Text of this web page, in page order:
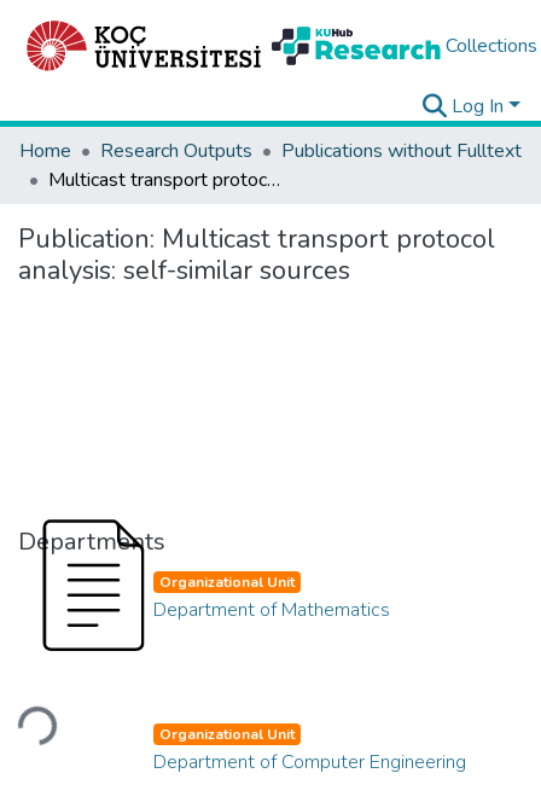
Collections
Log In
Home
Research Outputs
Publications without Fulltext
Multicast transport protocol analysis: self-similar sources
Publication: Multicast transport protocol
analysis: self-similar sources
Departments
Loading...
Organizational Unit
Department of Mathematics
Organizational Unit
Department of Computer Engineering